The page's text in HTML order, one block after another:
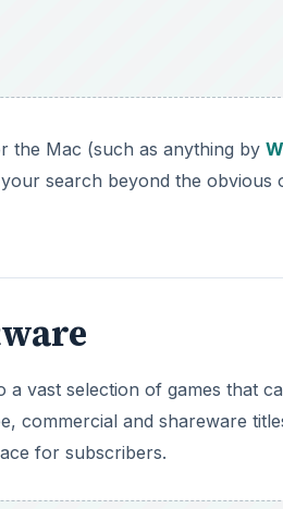
the Mac (such as anything by
search beyond the obvious
a vast selection of games that
commercial and shareware
for subscribers.